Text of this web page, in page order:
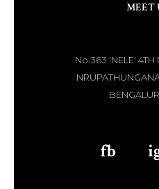
MEET
No.363 'NELE' 4TH
fb